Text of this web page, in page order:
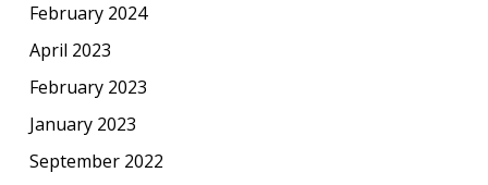
February 2024
April 2023
February 2023
January 2023
September 2022